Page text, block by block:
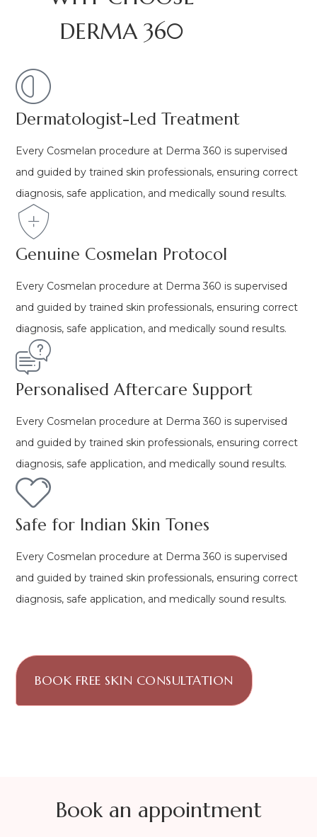
DERMA 360
Dermatologist-Led Treatment
Every Cosmelan procedure at Derma 360 is supervised
and guided by trained skin professionals, ensuring correct
diagnosis, safe application, and medically sound results.
Genuine Cosmelan Protocol
Every Cosmelan procedure at Derma 360 is supervised
and guided by trained skin professionals, ensuring correct
diagnosis, safe application, and medically sound results.
Personalised Aftercare Support
Every Cosmelan procedure at Derma 360 is supervised
and guided by trained skin professionals, ensuring correct
diagnosis, safe application, and medically sound results.
Safe for Indian Skin Tones
Every Cosmelan procedure at Derma 360 is supervised
and guided by trained skin professionals, ensuring correct
diagnosis, safe application, and medically sound results.
BOOK FREE SKIN CONSULTATION
Book an appointment